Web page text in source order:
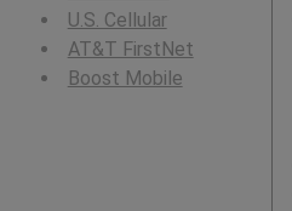
U.S. Cellular
AT&T FirstNet
Boost Mobile